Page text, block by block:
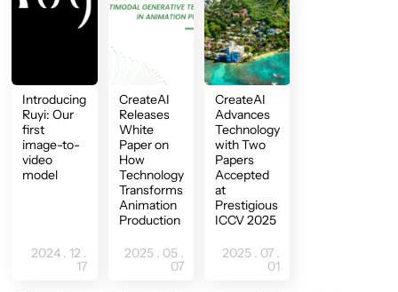
Introducing
Ruyi: Our
first
image-to-
video
model
2024 . 12 .
17
CreateAI
Releases
White
Paper on
How
Technology
Transforms
Animation
Production
2025 . 05 .
07
CreateAI
Advances
Technology
with Two
Papers
Accepted
at
Prestigious
ICCV 2025
2025 . 07 .
01